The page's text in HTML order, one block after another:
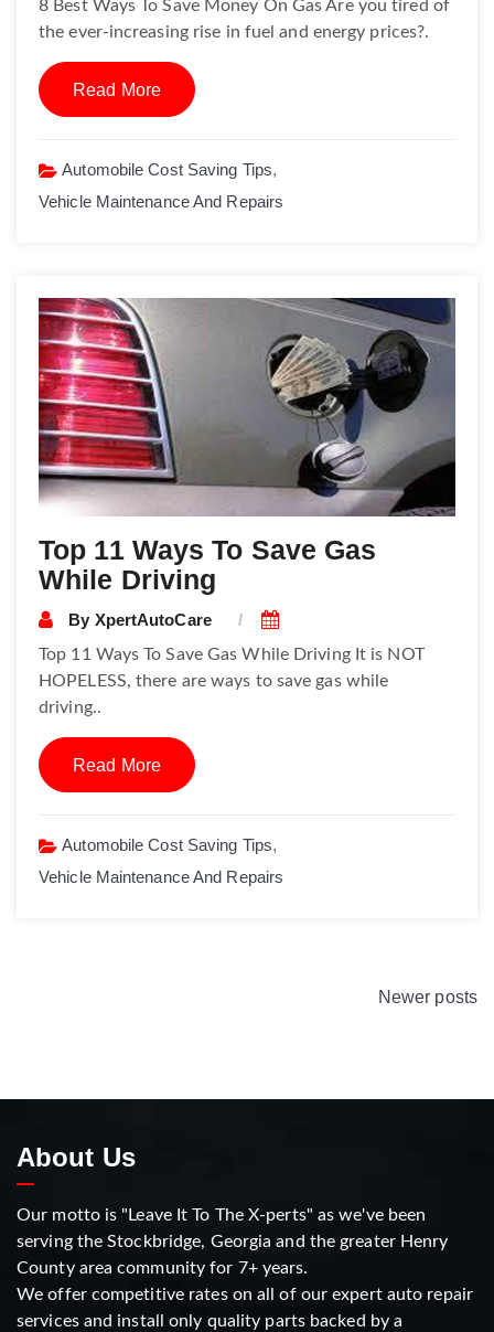
8 Best Ways To Save Money On Gas Are you tired of
the ever-increasing rise in fuel and energy prices?.
Read More
Automobile Cost Saving Tips,
Vehicle Maintenance And Repairs
Top 11 Ways To Save Gas
While Driving
By XpertAutoCare
Top 11 Ways To Save Gas While Driving It is NOT
HOPELESS, there are ways to save gas while
driving..
Read More
Automobile Cost Saving Tips,
Vehicle Maintenance And Repairs
Newer posts
About Us
Our motto is "Leave It To The X-perts" as we've been
serving the Stockbridge, Georgia and the greater Henry
County area community for 7+ years.
We offer competitive rates on all of our expert auto repair
services and install only quality parts backed by a